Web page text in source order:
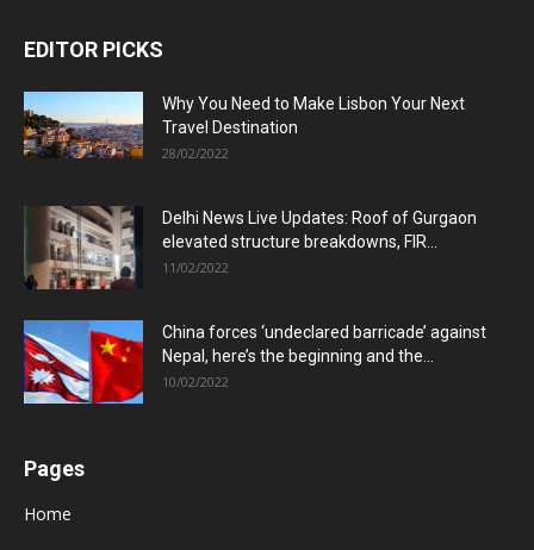
EDITOR PICKS
Why You Need to Make Lisbon Your Next
Travel Destination
28/02/2022
Delhi News Live Updates: Roof of Gurgaon
elevated structure breakdowns, FIR...
11/02/2022
China forces ‘undeclared barricade’ against
Nepal, here’s the beginning and the...
10/02/2022
Pages
Home